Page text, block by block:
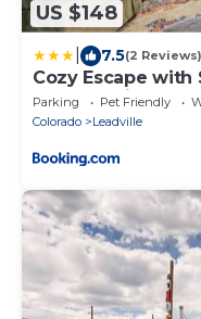
US $148
7.5(2 Reviews)
Cozy Escape
and Mtn Views!
Parking Pet Friendly
Colorado
Leadville